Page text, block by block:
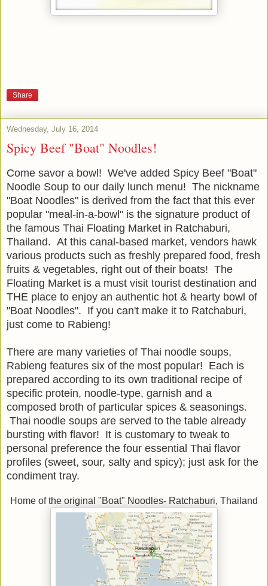
Share
Wednesday, July 16, 2014
Spicy Beef "Boat" Noodles!
Come savor a bowl! We've added Spicy Beef "Boat"
Noodle Soup to our daily lunch menu! The nickname
"Boat Noodles" is derived from the fact that this ever
popular "meal-in-a-bowl" is the signature product of
the famous Thai Floating Market in Ratchaburi,
Thailand. At this canal-based market, vendors hawk
various products such as freshly prepared food, fresh
fruits & vegetables, right out of their boats! The
Floating Market is a must visit tourist destination and
THE place to enjoy an authentic hot & hearty bowl of
"Boat Noodles". If you can't make it to Ratchaburi,
just come to Rabieng!
There are many varieties of Thai noodle soups,
Rabieng features six of the most popular! Each is
prepared according to its own traditional recipe of
specific protein, noodle-type, garnish and a
composed broth of particular spices & seasonings.
Thai noodle soups are served to the table already
bursting with flavor! It is customary to tweak to
personal preference the four essential Thai flavor
profiles (sweet, sour, salty and spicy); just ask for the
condiment tray.
Home of the original "Boat" Noodles- Ratchaburi, Thailand